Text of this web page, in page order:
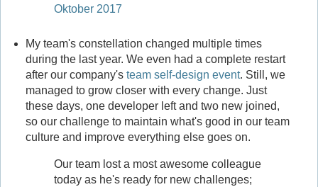
Oktober 2017
My team's constellation changed multiple times
during the last year. We even had a complete restart
after our company's team self-design event. Still, we
managed to grow closer with every change. Just
these days, one developer left and two new joined,
so our challenge to maintain what's good in our team
culture and improve everything else goes on.
Our team lost a most awesome colleague
today as he's ready for new challenges;